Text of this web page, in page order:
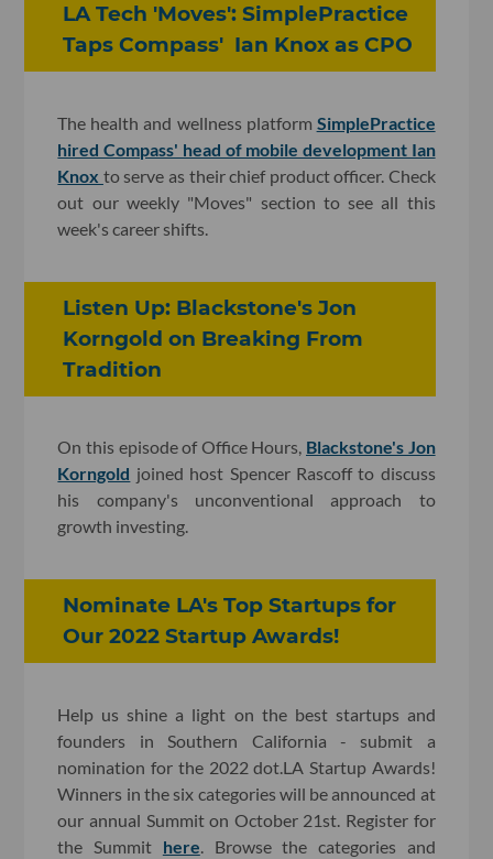
LA Tech 'Moves': SimplePractice
Taps Compass' Ian Knox as CPO
The health and wellness platform SimplePractice
hired Compass' head of mobile development Ian
Knox to serve as their chief product officer. Check
out our weekly "Moves" section to see all this
week's career shifts.
Listen Up: Blackstone's Jon
Korngold on Breaking From
Tradition
On this episode of Office Hours, Blackstone's Jon
Korngold joined host Spencer Rascoff to discuss
his company's unconventional approach to
growth investing.
Nominate LA's Top Startups for
Our 2022 Startup Awards!
Help us shine a light on the best startups and
founders in Southern California - submit a
nomination for the 2022 dot.LA Startup Awards!
Winners in the six categories will be announced at
our annual Summit on October 21st. Register for
the Summit here. Browse the categories and